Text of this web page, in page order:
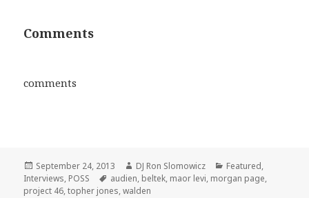
Comments
comments
Posted
on
September 24, 2013 Author
DJ Ron Slomowicz Categories
Featured,
Interviews, POSS Tags
audien, beltek, maor levi, morgan page,
project 46,topher jones,walden